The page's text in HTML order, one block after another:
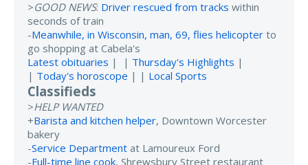
>GOOD NEWS: Driver rescued from tracks within
seconds of train
-Meanwhile, in Wisconsin, man, 69, flies helicopter to
go shopping at Cabela's
Latest obituaries | | Thursday's Highlights |
| Today's horoscope | | Local Sports
Classifieds
>HELP WANTED
+Barista and kitchen helper, Downtown Worcester
bakery
-Service Department at Lamoureux Ford
-Full-time line cook, Shrewsbury Street restaurant